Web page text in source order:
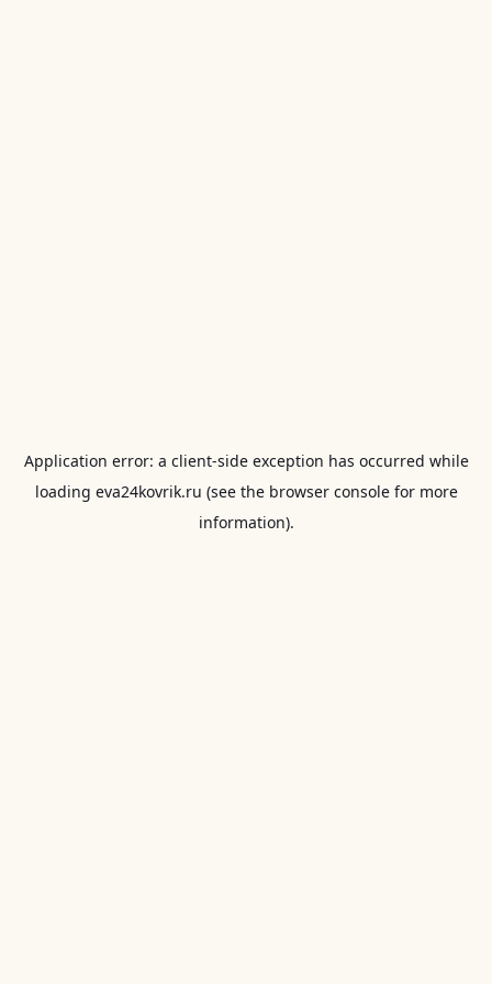
Application error: a client-side exception has occurred while
loading eva24kovrik.ru (see the browser consolefor more
information).